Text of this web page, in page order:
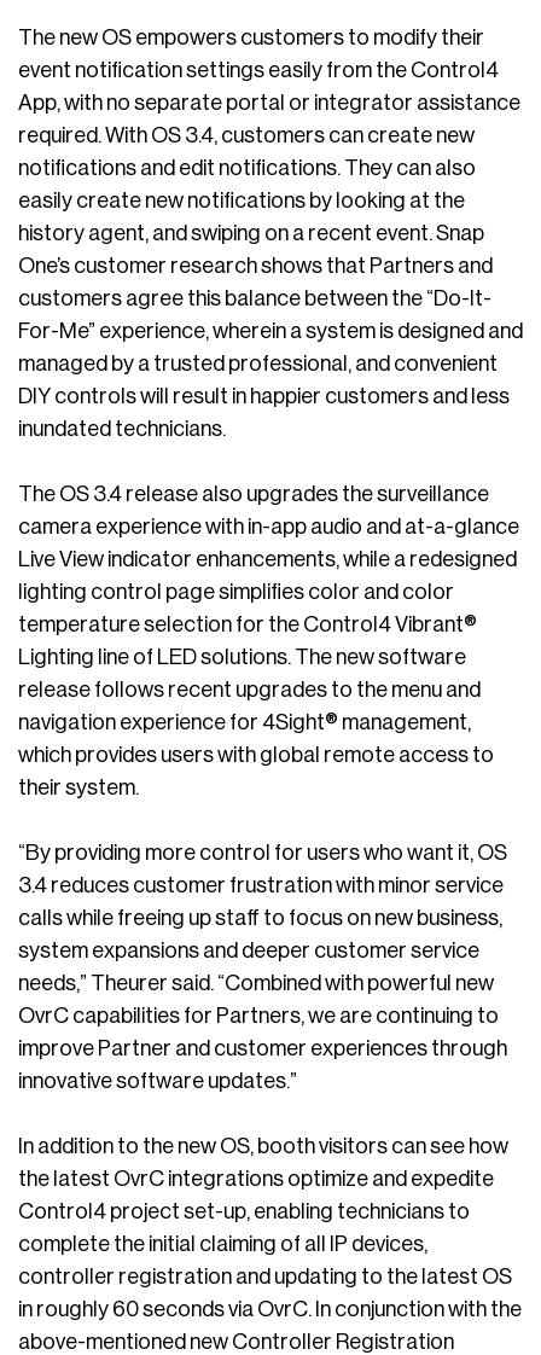
The new OS empowers customers to modify their
event notification settings easily from the Control4
App, with no separate portal or integrator assistance
required. With OS 3.4, customers can create new
notifications and edit notifications. They can also
easily create new notifications by looking at the
history agent, and swiping on a recent event. Snap
One’s customer research shows that Partners and
customers agree this balance between the “Do-It-
For-Me” experience, wherein a system is designed and
managed by a trusted professional, and convenient
DIY controls will result in happier customers and less
inundated technicians.
The OS 3.4 release also upgrades the surveillance
camera experience with in-app audio and at-a-glance
Live View indicator enhancements, while a redesigned
lighting control page simplifies color and color
temperature selection for the Control4 Vibrant®
Lighting line of LED solutions. The new software
release follows recent upgrades to the menu and
navigation experience for 4Sight® management,
which provides users with global remote access to
their system.
“By providing more control for users who want it, OS
3.4 reduces customer frustration with minor service
calls while freeing up staff to focus on new business,
system expansions and deeper customer service
needs,” Theurer said. “Combined with powerful new
OvrC capabilities for Partners, we are continuing to
improve Partner and customer experiences through
innovative software updates.”
In addition to the new OS, booth visitors can see how
the latest OvrC integrations optimize and expedite
Control4 project set-up, enabling technicians to
complete the initial claiming of all IP devices,
controller registration and updating to the latest OS
in roughly 60 seconds via OvrC. In conjunction with the
above-mentioned new Controller Registration